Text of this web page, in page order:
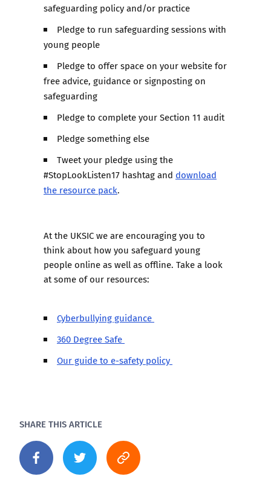
safeguarding policy and/or practice
Pledge to run safeguarding sessions with
young people
Pledge to offer space on your website for
free advice, guidance or signposting on
safeguarding
Pledge to complete your Section 11 audit
Pledge something else
Tweet your pledge using the
#StopLookListen17 hashtag and download
the resource pack.
At the UKSIC we are encouraging you to
think about how you safeguard young
people online as well as offline. Take a look
at some of our resources:
Cyberbullying guidance
360 Degree Safe
Our guide to e-safety policy
SHARE THIS ARTICLE